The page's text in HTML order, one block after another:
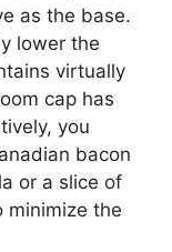
as the base.
lower the
virtually
cap has
you
bacon
or a slice of
minimize the